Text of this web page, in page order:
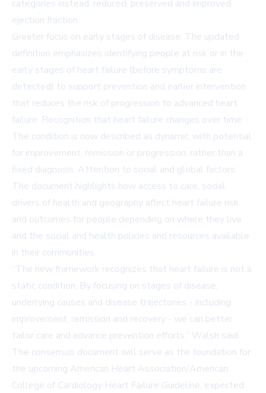
categories instead: reduced, preserved and improved
ejection fraction.
Greater focus on early stages of disease: The updated
definition emphasizes identifying people at risk or in the
early stages of heart failure (before symptoms are
detected) to support prevention and earlier intervention
that reduces the risk of progression to advanced heart
failure. Recognition that heart failure changes over time:
The condition is now described as dynamic, with potential
for improvement, remission or progression, rather than a
fixed diagnosis. Attention to social and global factors:
The document highlights how access to care, social
drivers of health and geography affect heart failure risk
and outcomes for people depending on where they live
and the social and health policies and resources available
in their communities.
“The new framework recognizes that heart failure is not a
static condition. By focusing on stages of disease,
underlying causes and disease trajectories - including
improvement, remission and recovery - we can better
tailor care and advance prevention efforts,” Walsh said.
The consensus document will serve as the foundation for
the upcoming American Heart Association/American
College of Cardiology Heart Failure Guideline, expected